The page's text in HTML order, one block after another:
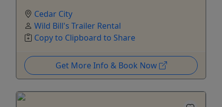
Cedar City
Wild Bill's Trailer Rental
Copy to Clipboard to Share
Get More Info & Book Now